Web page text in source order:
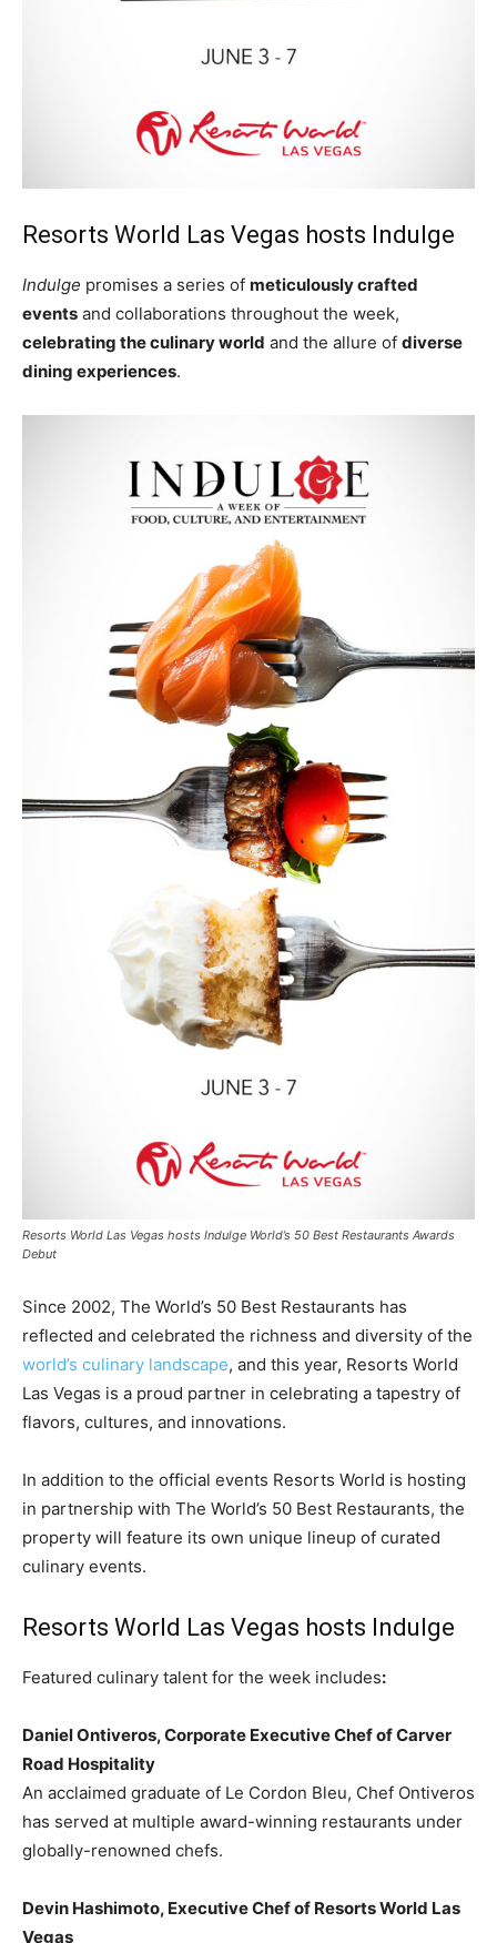
Resorts World Las Vegas hosts Indulge
Indulge promises a series of meticulously crafted
events and collaborations throughout the week,
celebrating the culinary world and the allure of diverse
dining experiences.
Resorts World Las Vegas hosts Indulge World’s 50 Best Restaurants Awards
Debut
Since 2002, The World’s 50 Best Restaurants has
reflected and celebrated the richness and diversity of the
world’s culinary landscape, and this year, Resorts World
Las Vegas is a proud partner in celebrating a tapestry of
flavors, cultures, and innovations.
In addition to the official events Resorts World is hosting
in partnership with The World’s 50 Best Restaurants, the
property will feature its own unique lineup of curated
culinary events.
Resorts World Las Vegas hosts Indulge
Featured culinary talent for the week includes:
Daniel Ontiveros, Corporate Executive Chef of Carver
Road Hospitality
An acclaimed graduate of Le Cordon Bleu, Chef Ontiveros
has served at multiple award-winning restaurants under
globally-renowned chefs.
Devin Hashimoto, Executive Chef of Resorts World Las
Vegas